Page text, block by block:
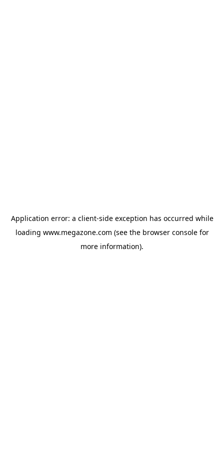
Application error: a client-side exception has occurred while
loading www.megazone.com (see the browser consolefor
more information).